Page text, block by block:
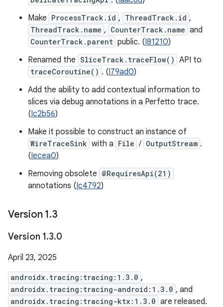
Make ProcessTrack.id , ThreadTrack.id ,
ThreadTrack.name , CounterTrack.name and
CounterTrack.parent public. (I81210)
Renamed the SliceTrack.traceFlow() API to
traceCoroutine() . (I79ad0)
Add the ability to add contextual information to
slices via debug annotations in a Perfetto trace.
(Ic2b56)
Make it possible to construct an instance of
WireTraceSink with a File / OutputStream .
(Iecea0)
Removing obsolete @RequiresApi(21)
annotations (Ic4792)
Version 1.3
Version 1.3.0
April 23, 2025
androidx.tracing:tracing:1.3.0 ,
androidx.tracing:tracing-android:1.3.0 , and
androidx.tracing:tracing-ktx:1.3.0 are released.